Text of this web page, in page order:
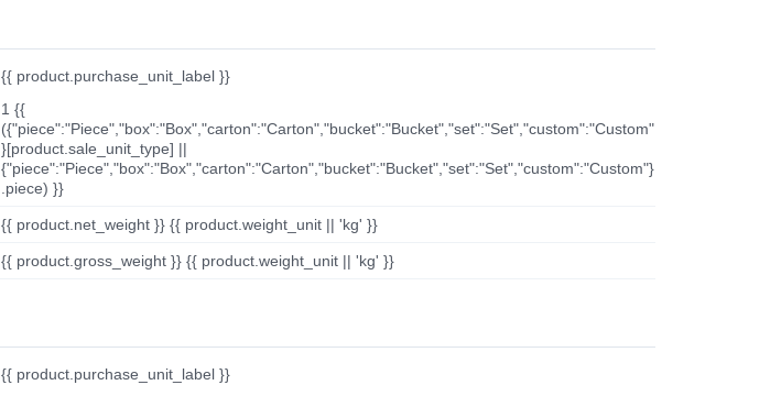
{{ product.purchase_unit_label }}
1 {{
({"piece":"Piece","box":"Box","carton":"Carton","bucket":"Bucket","set":"Set","custom":"Custom"
}[product.sale_unit_type] ||
{"piece":"Piece","box":"Box","carton":"Carton","bucket":"Bucket","set":"Set","custom":"Custom"}
.piece) }}
{{ product.net_weight }} {{ product.weight_unit || 'kg' }}
{{ product.gross_weight }} {{ product.weight_unit || 'kg' }}
{{ product.purchase_unit_label }}